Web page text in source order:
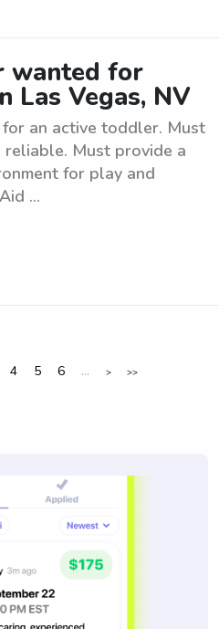
wanted for
Las Vegas, NV
an active toddler. Must
reliable. Must provide a
for play and
...
4 5 6 ... > >>